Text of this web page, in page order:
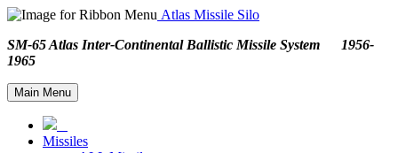
Atlas Missile Silo
SM-65 Atlas Inter-Continental Ballistic Missile System 1956-
1965
Main Menu
Missiles